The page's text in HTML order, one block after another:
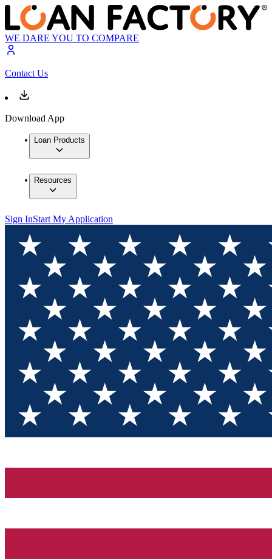
WE DARE YOU TO COMPARE
Contact Us
Download App
Loan Products
Resources
Sign InStart My Application